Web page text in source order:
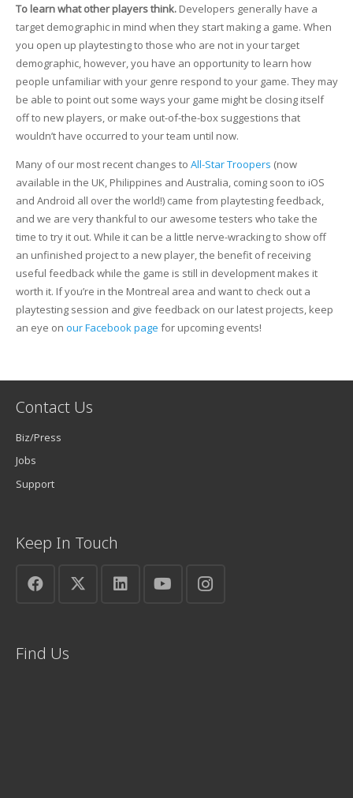
To learn what other players think.Developers generally have a
target demographic in mind when they start making a game. When
you open up playtesting to those who are not in your target
demographic, however, you have an opportunity to learn how
people unfamiliar with your genre respond to your game. They may
be able to point out some ways your game might be closing itself
off to new players, or make out-of-the-box suggestions that
wouldn’t have occurred to your team until now.
Many of our most recent changes to All-Star Troopers (now
available in the UK, Philippines and Australia, coming soon to iOS
and Android all over the world!) came from playtesting feedback,
and we are very thankful to our awesome testers who take the
time to try it out. While it can be a little nerve-wracking to show off
an unfinished project to a new player, the benefit of receiving
useful feedback while the game is still in development makes it
worth it. If you’re in the Montreal area and want to check out a
playtesting session and give feedback on our latest projects, keep
an eye on our Facebook page for upcoming events!
Contact Us
Biz/Press
Jobs
Support
Keep In Touch
Find Us